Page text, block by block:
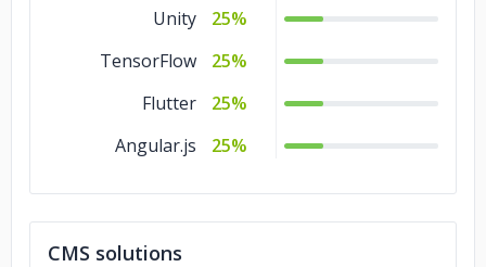
Unity
25%
TensorFlow
25%
Flutter
25%
Angular.js
25%
CMS solutions